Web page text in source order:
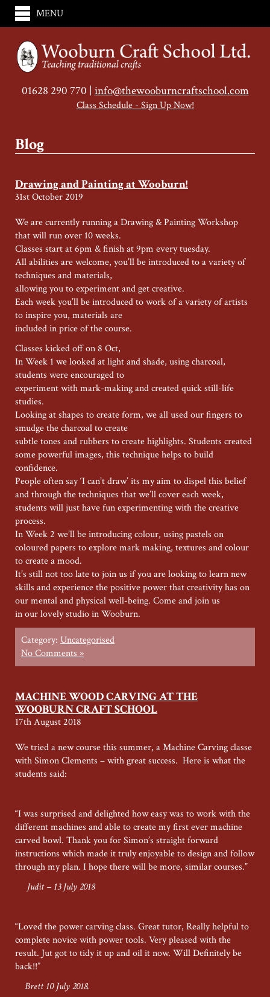
MENU
01628 290 770 |info@thewooburncraftschool.com
Class Schedule - Sign Up Now!
Blog
Drawing and Painting at Wooburn!
31st October 2019
We are currently running a Drawing & Painting Workshop
that will run over 10 weeks.
Classes start at 6pm & finish at 9pm every tuesday.
All abilities are welcome, you’ll be introduced to a variety of
techniques and materials,
allowing you to experiment and get creative.
Each week you’ll be introduced to work of a variety of artists
to inspire you, materials are
included in price of the course.
Classes kicked off on 8 Oct,
In Week 1 we looked at light and shade, using charcoal,
students were encouraged to
experiment with mark-making and created quick still-life
studies.
Looking at shapes to create form, we all used our fingers to
smudge the charcoal to create
subtle tones and rubbers to create highlights. Students created
some powerful images, this technique helps to build
confidence.
People often say ‘I can’t draw’ its my aim to dispel this belief
and through the techniques that we’ll cover each week,
students will just have fun experimenting with the creative
process.
In Week 2 we’ll be introducing colour, using pastels on
coloured papers to explore mark making, textures and colour
to create a mood.
It’s still not too late to join us if you are looking to learn new
skills and experience the positive power that creativity has on
our mental and physical well-being. Come and join us
in our lovely studio in Wooburn.
Category: Uncategorised
No Comments »
MACHINE WOOD CARVING AT THE
WOOBURN CRAFT SCHOOL
17th August 2018
We tried a new course this summer, a Machine Carving classe
with Simon Clements – with great success. Here is what the
students said:
“I was surprised and delighted how easy was to work with the
different machines and able to create my first ever machine
carved bowl. Thank you for Simon’s straight forward
instructions which made it truly enjoyable to design and follow
through my plan. I hope there will be more, similar courses.”
Judit – 13 July 2018
“Loved the power carving class. Great tutor, Really helpful to
complete novice with power tools. Very pleased with the
result. Jut got to tidy it up and oil it now. Will Definitely be
back!!”
Brett 10 July 2018.